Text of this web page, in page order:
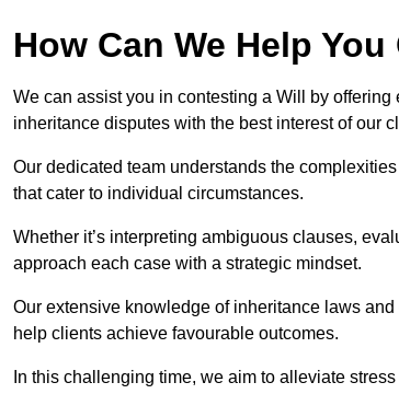
How Can We Help
We can assist you in contesting a Will by
inheritance disputes with the best interest of our
Our dedicated team understands the
that cater to individual circumstances.
Whether it’s interpreting ambiguous clauses,
approach each case with a strategic mindset.
Our extensive knowledge of inheritance laws
help clients achieve favourable outcomes.
In this challenging time, we aim to alleviate